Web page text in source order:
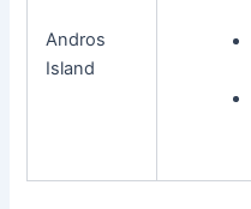
Andros
Island